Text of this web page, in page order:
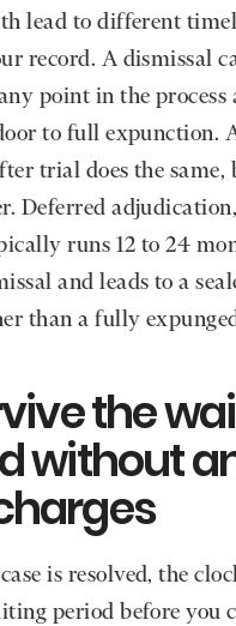
lead to different
record. A dismissal
point in the process
to full expunction.
trial does the same,
Deferred
runs 12 to 24
and leads to a
than a fully
the
without
is resolved, the
period before you